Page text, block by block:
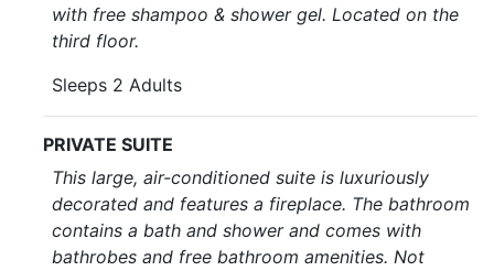
with free shampoo & shower gel. Located on the
third floor.
Sleeps 2 Adults
PRIVATE SUITE
This large, air-conditioned suite is luxuriously
decorated and features a fireplace. The bathroom
contains a bath and shower and comes with
bathrobes and free bathroom amenities. Not